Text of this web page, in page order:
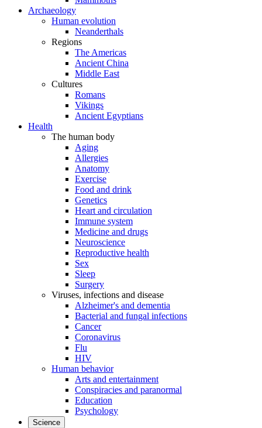
Archaeology
Human evolution
Neanderthals
Regions
The Americas
Ancient China
Middle East
Cultures
Romans
Vikings
Ancient Egyptians
Health
The human body
Aging
Allergies
Anatomy
Exercise
Food and drink
Genetics
Heart and circulation
Immune system
Medicine and drugs
Neuroscience
Reproductive health
Sex
Sleep
Surgery
Viruses, infections and disease
Alzheimer's and dementia
Bacterial and fungal infections
Cancer
Coronavirus
Flu
HIV
Human behavior
Arts and entertainment
Conspiracies and paranormal
Education
Psychology
Science